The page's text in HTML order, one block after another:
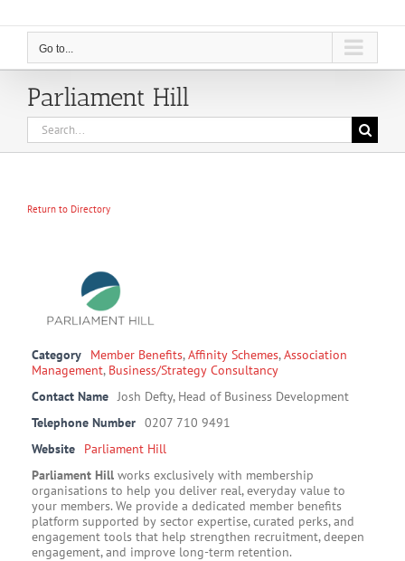
Go to...
Parliament Hill
Search
for:
Return to Directory
Category Member Benefits,Affinity Schemes,Association
Management, Business/Strategy Consultancy
Contact Name Josh Defty, Head of Business Development
Telephone Number 0207 710 9491
Website
Parliament Hill
Parliament Hill works exclusively with membership
organisations to help you deliver real, everyday value to
your members. We provide a dedicated member benefits
platform supported by sector expertise, curated perks, and
engagement tools that help strengthen recruitment, deepen
engagement, and improve long-term retention.